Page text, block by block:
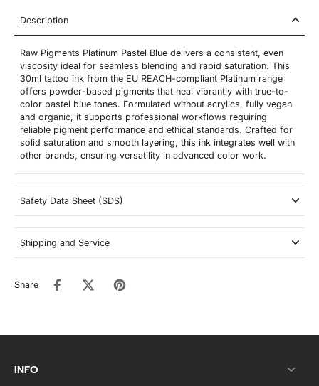
Description
Raw Pigments Platinum Pastel Blue delivers a consistent, even
viscosity ideal for seamless blending and rapid saturation. This
30ml tattoo ink from the EU REACH-compliant Platinum range
offers powder-based pigments that heal vibrantly with true-to-
color pastel blue tones. Formulated without acrylics, fully vegan
and organic, it supports professional workflows requiring
reliable pigment performance and ethical standards. Crafted for
solid saturation and smooth layering, this ink integrates well with
other brands, ensuring versatility in advanced color work.
Safety Data Sheet (SDS)
Shipping and Service
Share
INFO